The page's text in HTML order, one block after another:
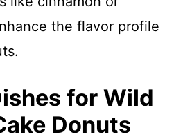
the flavor profile
for Wild
Donuts